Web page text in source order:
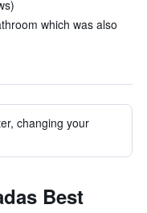
which was also
changing your
Best